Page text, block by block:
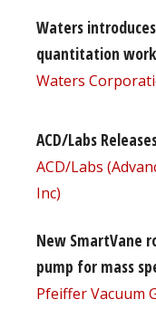
Waters introduces
quantitation
Waters
ACD/Labs
ACD/Labs
Inc)
New SmartVane
pump for mass
Pfeiffer Vacuum